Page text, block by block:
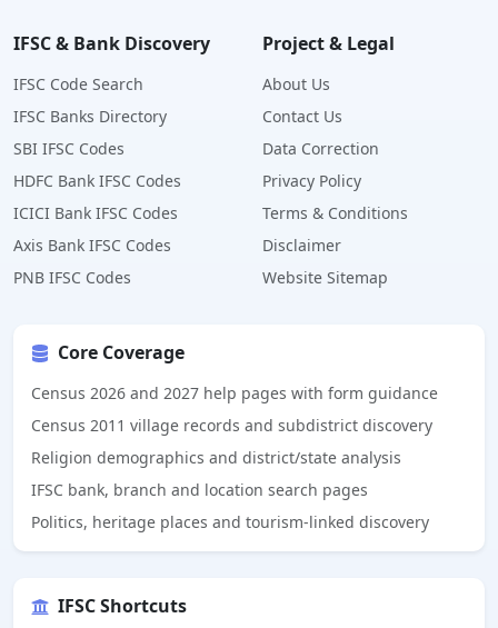
IFSC & Bank Discovery
IFSC Code Search
IFSC Banks Directory
SBI IFSC Codes
HDFC Bank IFSC Codes
ICICI Bank IFSC Codes
Axis Bank IFSC Codes
PNB IFSC Codes
Project & Legal
About Us
Contact Us
Data Correction
Privacy Policy
Terms & Conditions
Disclaimer
Website Sitemap
Core Coverage
Census 2026 and 2027 help pages with form guidance
Census 2011 village records and subdistrict discovery
Religion demographics and district/state analysis
IFSC bank, branch and location search pages
Politics, heritage places and tourism-linked discovery
IFSC Shortcuts